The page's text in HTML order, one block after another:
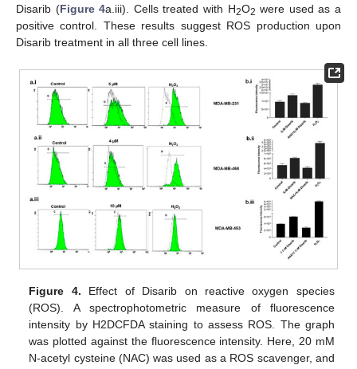
Disarib (Figure 4a.iii). Cells treated with H2O2 were used as a
positive control. These results suggest ROS production upon
Disarib treatment in all three cell lines.
Figure 4. Effect of Disarib on reactive oxygen species
(ROS). A spectrophotometric measure of fluorescence
intensity by H2DCFDA staining to assess ROS. The graph
was plotted against the fluorescence intensity. Here, 20 mM
N-acetyl cysteine (NAC) was used as a ROS scavenger, and